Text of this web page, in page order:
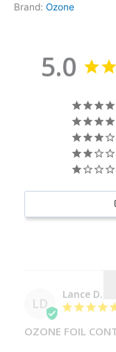
quantity
Brand: Ozone
5.0
LD
Lance D.
OZONE FOIL